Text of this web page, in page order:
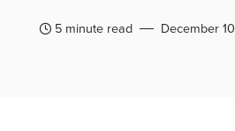
5 minute read December